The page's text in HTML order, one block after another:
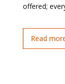
offered;
Read